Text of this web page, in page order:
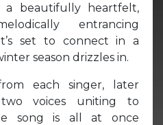
beautifully heartfelt,
entrancing
set to connect in a
season drizzles in.
each singer, later
voices uniting to
song is all at once